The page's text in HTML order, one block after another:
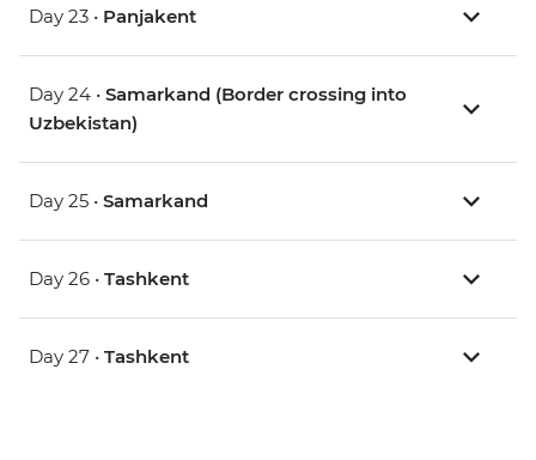
Day 23 • Panjakent
Day 24 • Samarkand (Border crossing into
Uzbekistan)
Day 25 • Samarkand
Day 26 • Tashkent
Day 27 • Tashkent